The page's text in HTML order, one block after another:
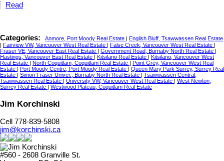
Read
Categories: Anmore, Port Moody Real Estate
English Bluff, Tsawwassen Real Estate
Fairview VW, Vancouver West Real Estate False Creek, Vancouver West Real Estate
Fraser VE, Vancouver East Real Estate
Government Road, Burnaby North Real Estate
Hastings, Vancouver East Real Estate
Kitsilano Real Estate
Kitsilano, Vancouver West
Real Estate
North Coquitlam, Coquitlam Real Estate
Point Grey, Vancouver West Real
Estate
Port Moody Centre, Port Moody Real Estate
Queen Mary Park Surrey, Surrey Real
Estate
Simon Fraser Univer., Burnaby North Real Estate
Tsawwassen Central,
Tsawwassen Real Estate
University VW, Vancouver West Real Estate
West Newton,
Surrey Real Estate
Westwood Plateau, Coquitlam Real Estate
Jim Korchinski
Cell 778-839-5808
jim@korchinski.ca
#560 - 2608 Granville St.